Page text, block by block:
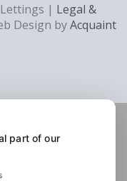
| Legal &
Design byAcquaint
part of our